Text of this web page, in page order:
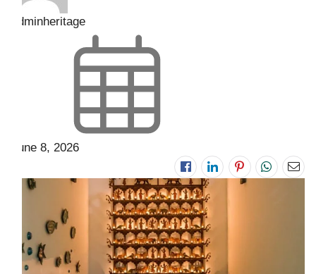
adminheritage
June 8, 2026